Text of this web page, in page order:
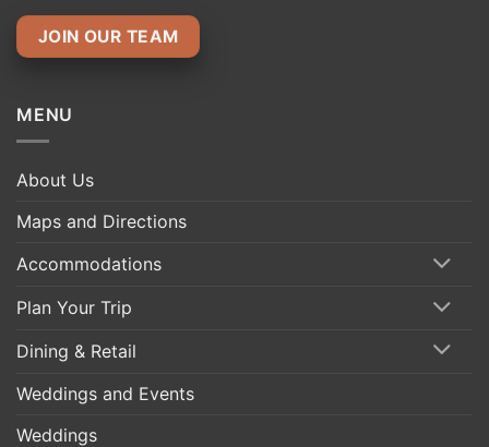
JOIN OUR TEAM
MENU
About Us
Maps and Directions
Accommodations
Plan Your Trip
Dining & Retail
Weddings and Events
Weddings